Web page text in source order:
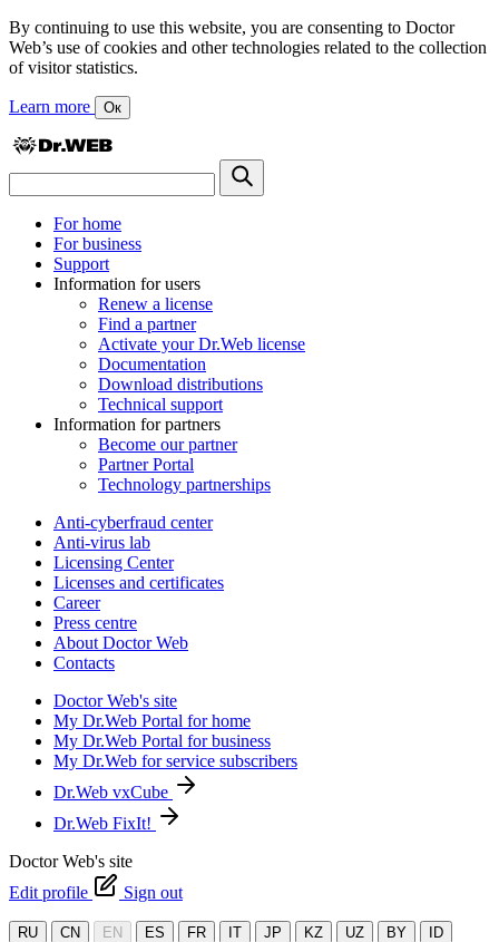
By continuing to use this website, you are consenting to Doctor
Web’s use of cookies and other technologies related to the collection
of visitor statistics.
Learn more Ок
For home
For business
Support
Information for users
Renew a license
Find a partner
Activate your Dr.Web license
Documentation
Download distributions
Technical support
Information for partners
Become our partner
Partner Portal
Technology partnerships
Anti-cyberfraud center
Anti-virus lab
Licensing Center
Licenses and certificates
Career
Press centre
About Doctor Web
Contacts
Doctor Web's site
My Dr.Web Portal for home
My Dr.Web Portal for business
My Dr.Web for service subscribers
Dr.Web vxCube
Dr.Web FixIt!
Doctor Web's site
Edit profile
Sign out
RU CN EN ES FR IT JP KZ UZ BY ID